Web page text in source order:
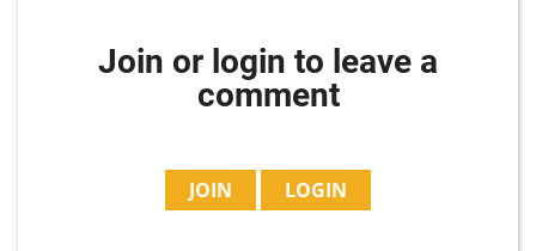
Join or login to leave a
comment
JOIN LOGIN